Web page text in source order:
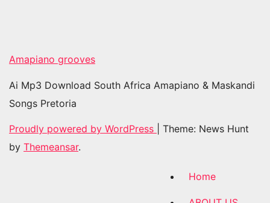
Amapiano grooves
Ai Mp3 Download South Africa Amapiano & Maskandi
Songs Pretoria
Proudly powered by WordPress
Theme: News Hunt
by Themeansar.
Home